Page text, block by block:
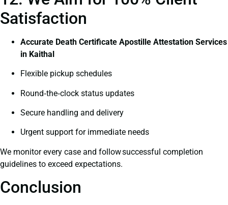
Satisfaction
Accurate Death Certificate Apostille Attestation Services
in Kaithal
Flexible pickup schedules
Round‑the‑clock status updates
Secure handling and delivery
Urgent support for immediate needs
We monitor every case and follow successful completion
guidelines to exceed expectations.
Conclusion